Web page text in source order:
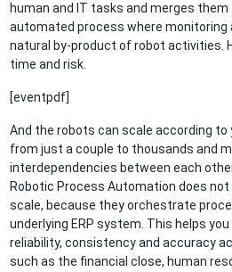
human and IT tasks and merges
automated process where monitoring
natural by-product of robot activities.
time and risk.
[eventpdf]
And the robots can scale according to
from just a couple to thousands and
interdependencies between each
Robotic Process Automation does
scale, because they orchestrate
underlying ERP system. This helps
reliability, consistency and accuracy
such as the financial close, human